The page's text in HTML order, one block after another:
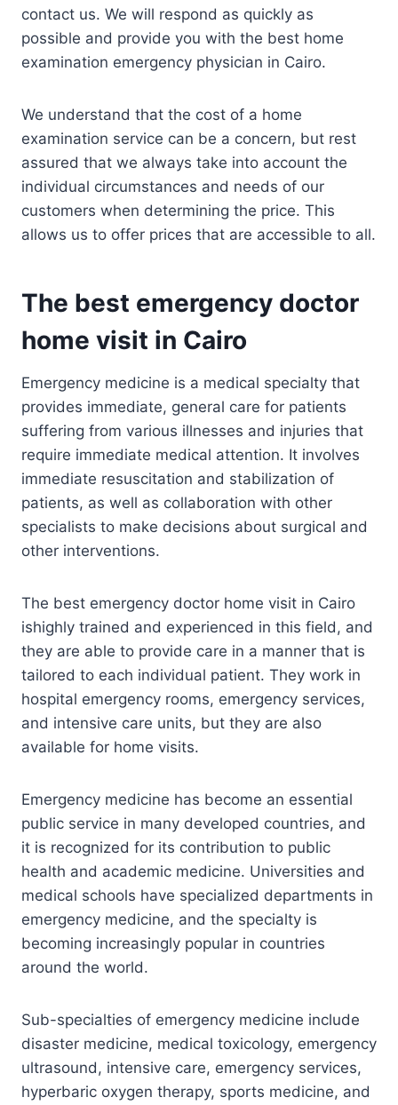
contact us. We will respond as quickly as
possible and provide you with the best home
examination emergency physician in Cairo.
We understand that the cost of a home
examination service can be a concern, but rest
assured that we always take into account the
individual circumstances and needs of our
customers when determining the price. This
allows us to offer prices that are accessible to all.
The best emergency doctor
home visit in Cairo
Emergency medicine is a medical specialty that
provides immediate, general care for patients
suffering from various illnesses and injuries that
require immediate medical attention. It involves
immediate resuscitation and stabilization of
patients, as well as collaboration with other
specialists to make decisions about surgical and
other interventions.
The best emergency doctor home visit in Cairo
ishighly trained and experienced in this field, and
they are able to provide care in a manner that is
tailored to each individual patient. They work in
hospital emergency rooms, emergency services,
and intensive care units, but they are also
available for home visits.
Emergency medicine has become an essential
public service in many developed countries, and
it is recognized for its contribution to public
health and academic medicine. Universities and
medical schools have specialized departments in
emergency medicine, and the specialty is
becoming increasingly popular in countries
around the world.
Sub-specialties of emergency medicine include
disaster medicine, medical toxicology, emergency
ultrasound, intensive care, emergency services,
hyperbaric oxygen therapy, sports medicine, and